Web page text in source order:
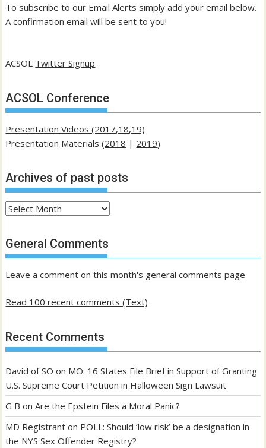
To subscribe to our Email Alerts simply add your email below.
A confirmation email will be sent to you!
ACSOL Twitter Signup
ACSOL Conference
Presentation Videos (2017,18,19)
Presentation Materials (2018 | 2019)
Archives of past posts
Archives
past
posts
General Comments
Leave a comment on this month's general comments page
Read 100 recent comments (Text)
Recent Comments
David of SO on MO: 16 States File Brief in Support of Granting
U.S. Supreme Court Petition in Halloween Sign Lawsuit
G B onAre the Epstein Files a Moral Panic?
MD Registrant on POLL: Should ‘low risk’ be a designation in
the NYS Sex Offender Registry?